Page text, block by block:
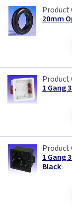
20mm
1 Gang
1 Gang
Black